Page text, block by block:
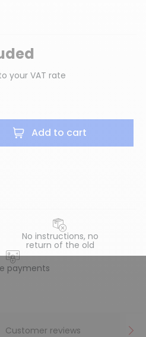
your VAT rate
Add to cart
No instructions, no
return of the old
payments
Customer reviews